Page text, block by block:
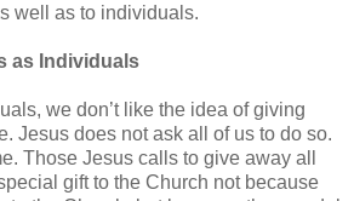
well as to individuals.
as Individuals
we don’t like the idea of giving
Jesus does not ask all of us to do so.
Those Jesus calls to give away all
gift to the Church not because